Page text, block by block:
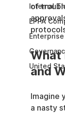
Internal
EPPA
United
of
What
and
Imagine
a nasty